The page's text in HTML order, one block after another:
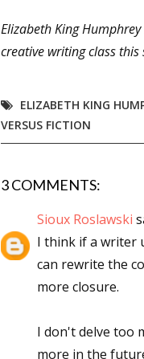
Elizabeth King
creative writing class
ELIZABETH KING
VERSUS FICTION
3 COMMENTS:
Sioux Roslawski
I think if a writer
can rewrite the
more closure.
I don't delve too
more in the